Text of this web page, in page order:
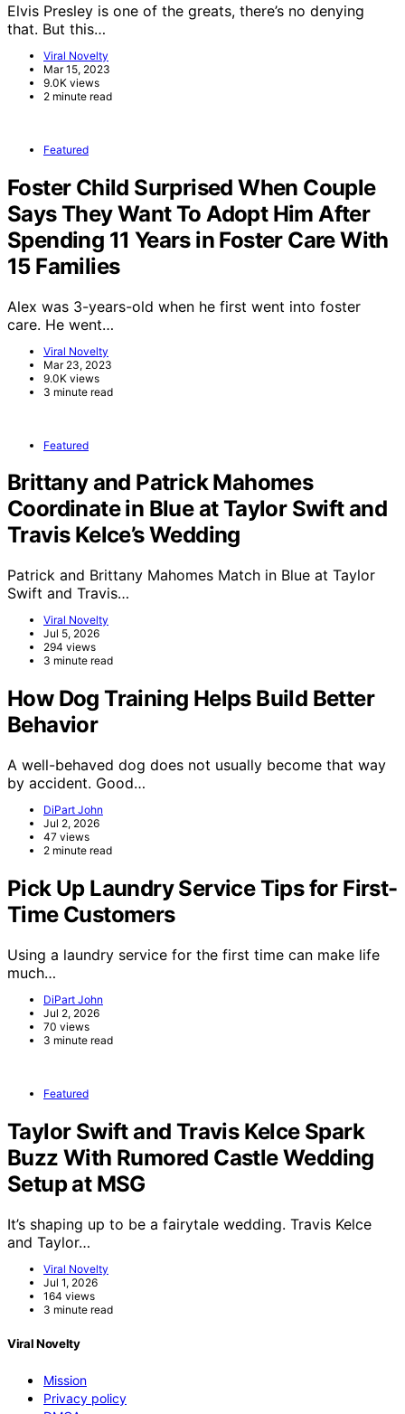
Elvis Presley is one of the greats, there’s no denying
that. But this…
Viral Novelty
Mar 15, 2023
9.0K views
2 minute read
Featured
Foster Child Surprised When Couple
Says They Want To Adopt Him After
Spending 11 Years in Foster Care With
15 Families
Alex was 3-years-old when he first went into foster
care. He went…
Viral Novelty
Mar 23, 2023
9.0K views
3 minute read
Featured
Brittany and Patrick Mahomes
Coordinate in Blue at Taylor Swift and
Travis Kelce’s Wedding
Patrick and Brittany Mahomes Match in Blue at Taylor
Swift and Travis…
Viral Novelty
Jul 5, 2026
294 views
3 minute read
How Dog Training Helps Build Better
Behavior
A well-behaved dog does not usually become that way
by accident. Good…
DiPart John
Jul 2, 2026
47 views
2 minute read
Pick Up Laundry Service Tips for First-
Time Customers
Using a laundry service for the first time can make life
much…
DiPart John
Jul 2, 2026
70 views
3 minute read
Featured
Taylor Swift and Travis Kelce Spark
Buzz With Rumored Castle Wedding
Setup at MSG
It’s shaping up to be a fairytale wedding. Travis Kelce
and Taylor…
Viral Novelty
Jul 1, 2026
164 views
3 minute read
Viral Novelty
Mission
Privacy policy